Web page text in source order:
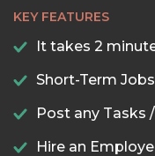
KEY FEATURES
It takes 2
Short-Term Jobs
Post any Tasks
Hire an